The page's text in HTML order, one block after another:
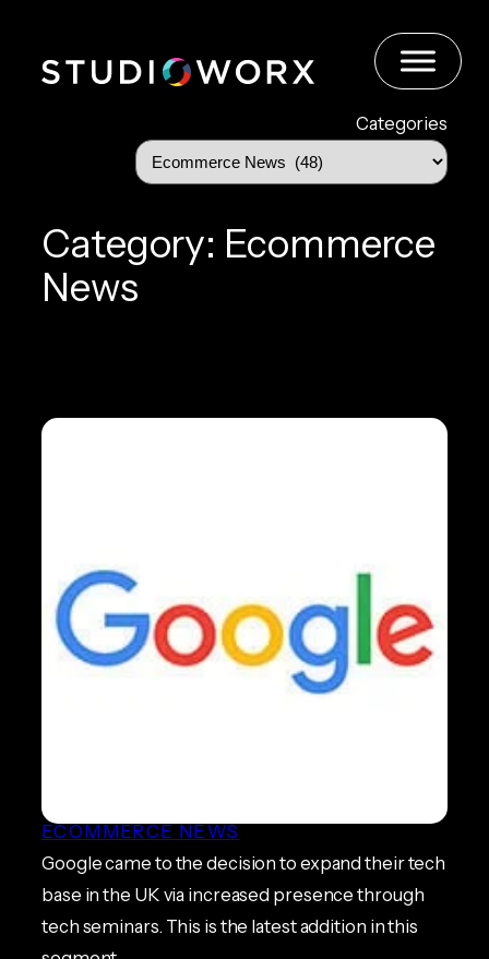
content
Categories
Category: Ecommerce
News
Google Set to Expand Base
ECOMMERCE NEWS
Google came to the decision to expand their tech
base in the UK via increased presence through
tech seminars. This is the latest addition in this